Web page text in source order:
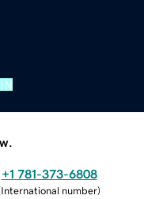
+1 781-373-6808
International number)